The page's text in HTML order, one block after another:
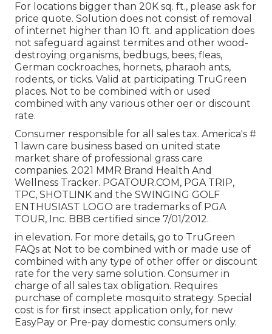
For locations bigger than 20K sq. ft., please ask for
price quote. Solution does not consist of removal
of internet higher than 10 ft. and application does
not safeguard against termites and other wood-
destroying organisms, bedbugs, bees, fleas,
German cockroaches, hornets, pharaoh ants,
rodents, or ticks. Valid at participating TruGreen
places. Not to be combined with or used
combined with any various other oer or discount
rate.
Consumer responsible for all sales tax. America's #
1 lawn care business based on united state
market share of professional grass care
companies. 2021 MMR Brand Health And
Wellness Tracker. PGATOUR.COM , PGA TRIP,
TPC, SHOTLINK and the SWINGING GOLF
ENTHUSIAST LOGO are trademarks of PGA
TOUR, Inc. BBB certified since 7/01/2012.
in elevation. For more details, go to TruGreen
FAQs at Not to be combined with or made use of
combined with any type of other offer or discount
rate for the very same solution. Consumer in
charge of all sales tax obligation. Requires
purchase of complete mosquito strategy. Special
cost is for first insect application only, for new
EasyPay or Pre-pay domestic consumers only.